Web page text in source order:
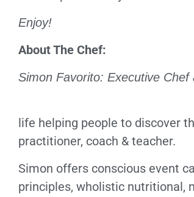
Enjoy!
About The Chef:
Simon Favorito: Executive
life helping people to discover
practitioner, coach & teacher.
Simon offers conscious event
principles, wholistic nutritional,